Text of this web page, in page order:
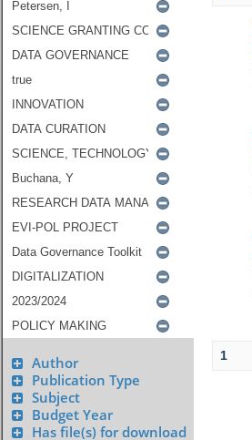
Author
Publication Type
Subject
Budget Year
Has file(s) for download
1